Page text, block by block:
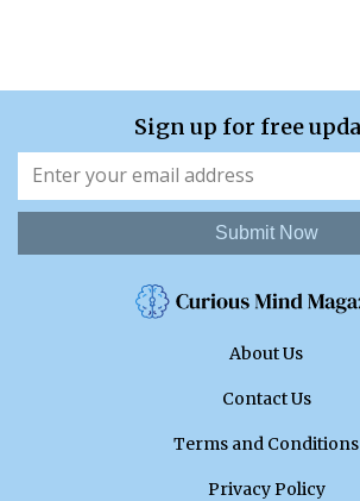
Sign up for free
Submit Now
About Us
Contact Us
Terms and Conditions
Privacy Policy